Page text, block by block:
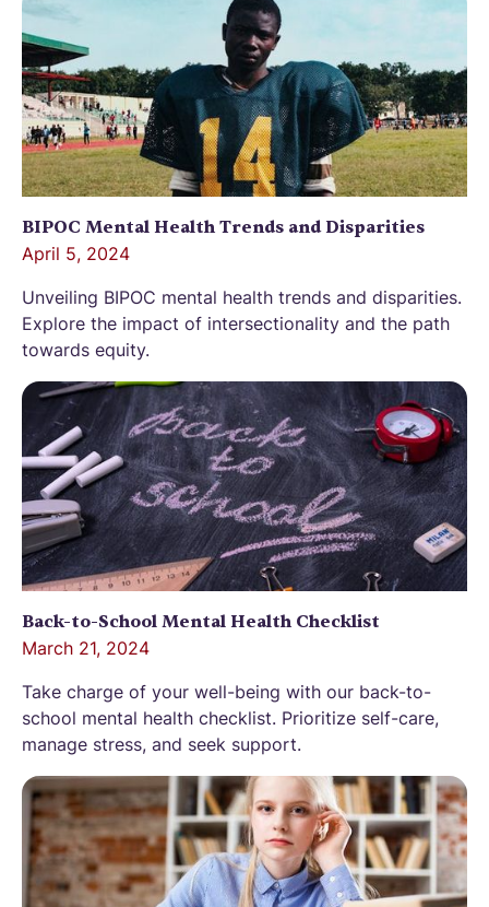
BIPOC Mental Health Trends and Disparities
April 5, 2024
Unveiling BIPOC mental health trends and disparities.
Explore the impact of intersectionality and the path
towards equity.
Back-to-School Mental Health Checklist
March 21, 2024
Take charge of your well-being with our back-to-
school mental health checklist. Prioritize self-care,
manage stress, and seek support.